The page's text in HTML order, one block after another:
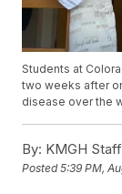
Students at
two weeks after
disease over the
By: KMGH Staff
Posted5:39 PM,